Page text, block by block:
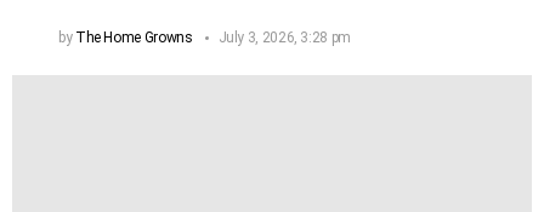
by The Home Growns July 3, 2026, 3:28 pm